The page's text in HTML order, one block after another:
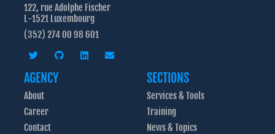
122, rue Adolphe Fischer
L-1521 Luxembourg
(352) 274 00 98 601
AGENCY
About
Career
Contact
SECTIONS
Services & Tools
Training
News & Topics